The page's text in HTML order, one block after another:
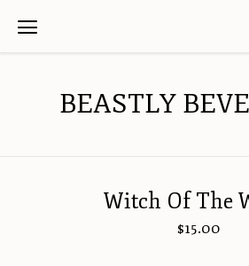
BEASTLY
Witch Of The
$15.00